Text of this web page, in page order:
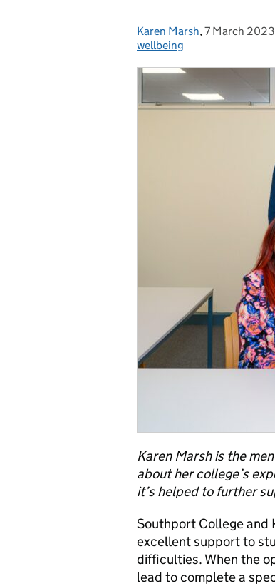
Posted by:
Karen Marsh, Posted on:
7 March 2023
wellbeing
Karen Marsh is the
about her college’s
it’s helped to further
Southport College and
excellent support to
difficulties. When the
lead to complete a